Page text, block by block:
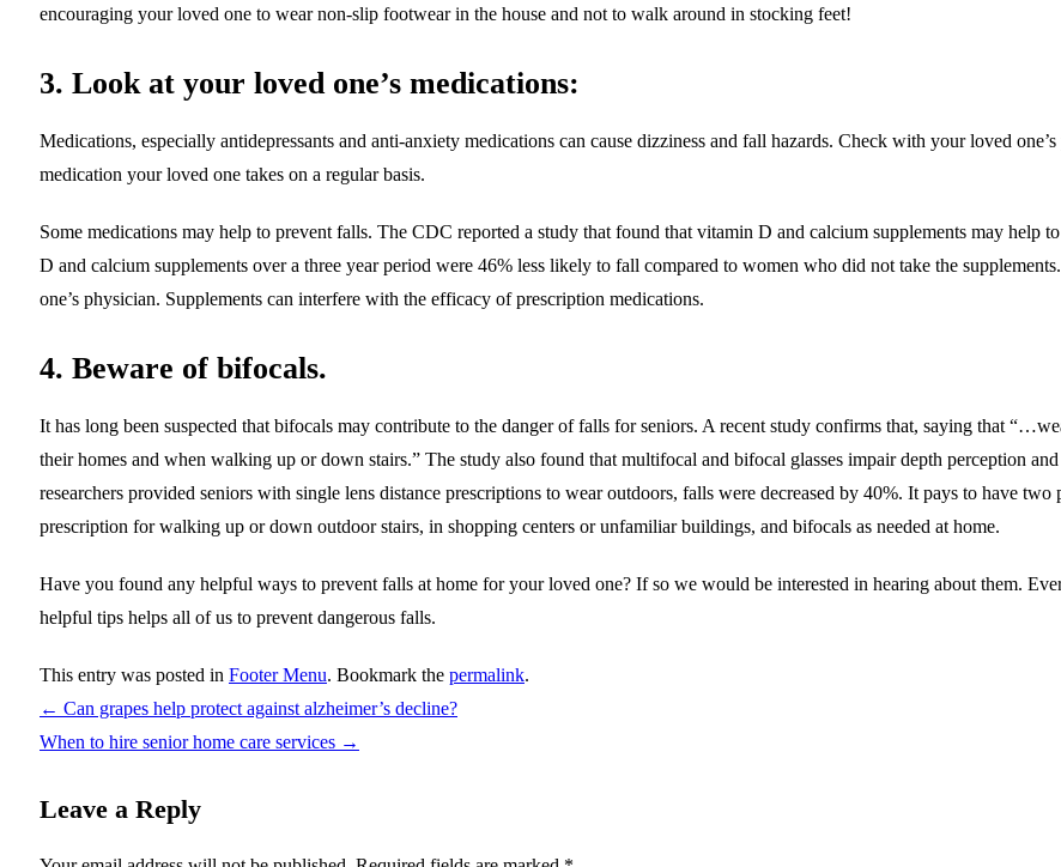
encouraging your loved one to wear non-slip footwear in the house and not to walk around in stocking feet!
3. Look at your loved one’s medications:
Medications, especially antidepressants and anti-anxiety medications can cause dizziness and fall hazards. Check with your loved
medication your loved one takes on a regular basis.
Some medications may help to prevent falls. The CDC reported a study that found that vitamin D and calcium supplements may
D and calcium supplements over a three year period were 46% less likely to fall compared to women who did not take the
one’s physician. Supplements can interfere with the efficacy of prescription medications.
4. Beware of bifocals.
It has long been suspected that bifocals may contribute to the danger of falls for seniors. A recent study confirms that, saying that
their homes and when walking up or down stairs.” The study also found that multifocal and bifocal glasses impair depth perception
researchers provided seniors with single lens distance prescriptions to wear outdoors, falls were decreased by 40%. It pays to have
prescription for walking up or down outdoor stairs, in shopping centers or unfamiliar buildings, and bifocals as needed at home.
Have you found any helpful ways to prevent falls at home for your loved one? If so we would be interested in hearing about them.
helpful tips helps all of us to prevent dangerous falls.
This entry was posted in Footer Menu. Bookmark the permalink.
← Can grapes help protect against alzheimer’s decline?
When to hire senior home care services →
Leave a Reply